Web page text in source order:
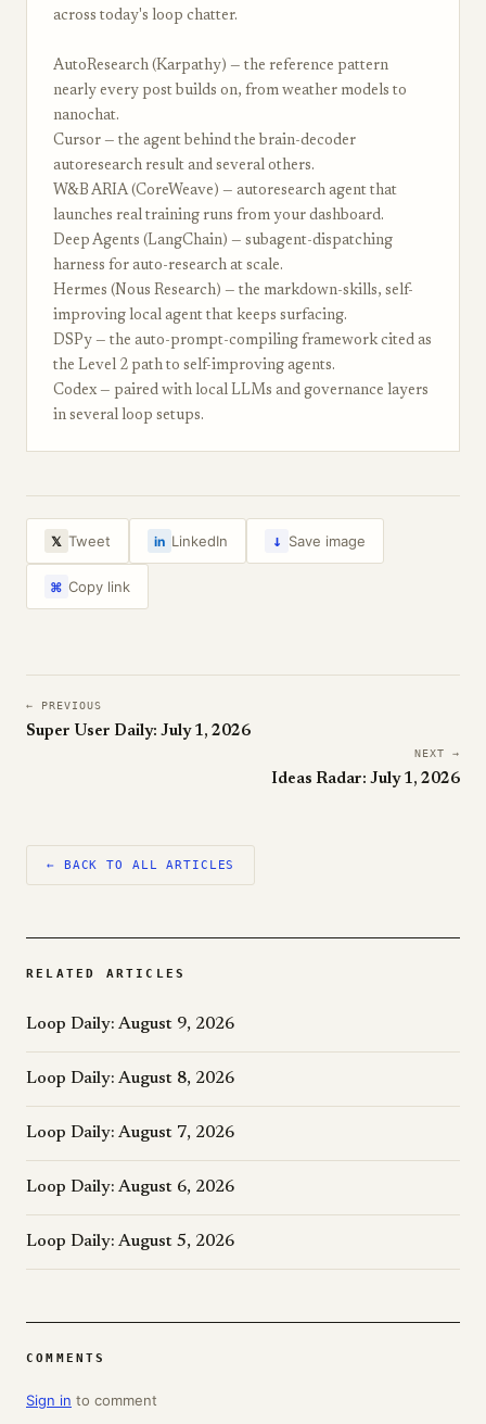
across today's loop chatter.
AutoResearch (Karpathy) — the reference pattern
nearly every post builds on, from weather models to
nanochat.
Cursor — the agent behind the brain-decoder
autoresearch result and several others.
W&B ARIA (CoreWeave) — autoresearch agent that
launches real training runs from your dashboard.
Deep Agents (LangChain) — subagent-dispatching
harness for auto-research at scale.
Hermes (Nous Research) — the markdown-skills, self-
improving local agent that keeps surfacing.
DSPy — the auto-prompt-compiling framework cited as
the Level 2 path to self-improving agents.
Codex — paired with local LLMs and governance layers
in several loop setups.
𝕏 Tweet in LinkedIn ↓ Save image
⌘ Copy link
← PREVIOUS
Super User Daily: July 1, 2026
NEXT →
Ideas Radar: July 1, 2026
← BACK TO ALL ARTICLES
RELATED ARTICLES
Loop Daily: August 9, 2026
Loop Daily: August 8, 2026
Loop Daily: August 7, 2026
Loop Daily: August 6, 2026
Loop Daily: August 5, 2026
COMMENTS
Sign in to comment